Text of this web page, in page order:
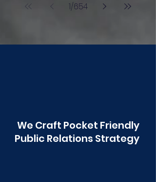
Poonawala
1/654
We Craft Pocket Friendly
Public Relations Strategy